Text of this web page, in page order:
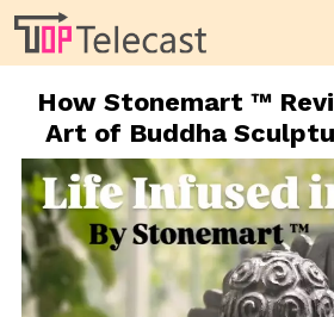
How Stonemart ™
Art of Buddha